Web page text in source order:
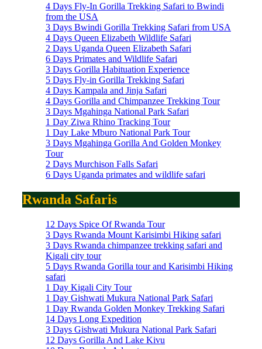
4 Days Fly-In Gorilla Trekking Safari to Bwindi
from the USA
3 Days Bwindi Gorilla Trekking Safari from USA
4 Days Queen Elizabeth Wildlife Safari
2 Days Uganda Queen Elizabeth Safari
6 Days Primates and Wildlife Safari
3 Days Gorilla Habituation Experience
5 Days Fly-in Gorilla Trekking Safari
4 Days Kampala and Jinja Safari
4 Days Gorilla and Chimpanzee Trekking Tour
3 Days Mgahinga National Park Safari
1 Day Ziwa Rhino Tracking Tour
1 Day Lake Mburo National Park Tour
3 Days Mgahinga Gorilla And Golden Monkey
Tour
2 Days Murchison Falls Safari
6 Days Uganda primates and wildlife safari
Rwanda Safaris
12 Days Spice Of Rwanda Tour
3 Days Rwanda Mount Karisimbi Hiking safari
3 Days Rwanda chimpanzee trekking safari and
Kigali city tour
5 Days Rwanda Gorilla tour and Karisimbi Hiking
safari
1 Day Kigali City Tour
1 Day Gishwati Mukura National Park Safari
1 Day Rwanda Golden Monkey Trekking Safari
14 Days Long Expedition
3 Days Gishwati Mukura National Park Safari
12 Days Gorilla And Lake Kivu